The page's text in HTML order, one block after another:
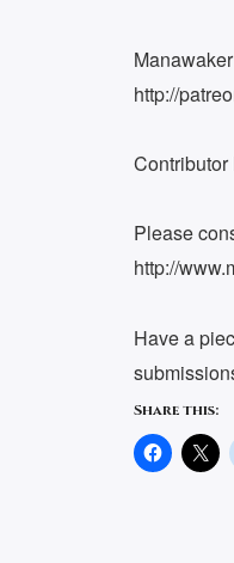
http://
Contributor
Please
http://
Have a
Share this: